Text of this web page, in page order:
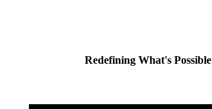
Redefining What's Possible